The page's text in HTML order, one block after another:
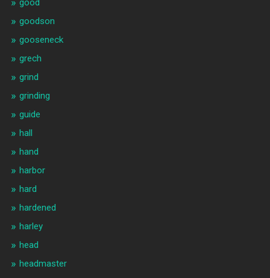
good
goodson
gooseneck
grech
grind
grinding
guide
hall
hand
harbor
hard
hardened
harley
head
headmaster